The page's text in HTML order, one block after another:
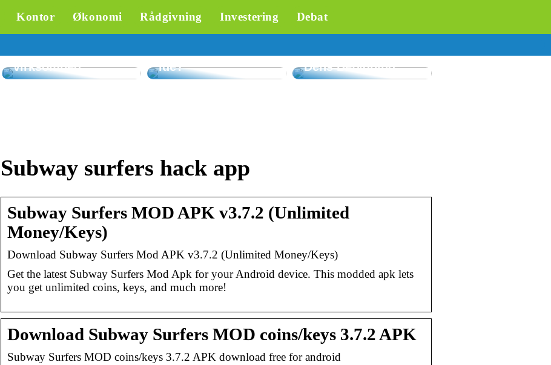
Kontor Økonomi Rådgivning Investering Debat
rådgivning om
ressource for din
virksomhed
restauranter en god
idé?
Flowmåling og
Dens Betydning
Subway surfers hack app
Subway Surfers MOD APK v3.7.2 (Unlimited
Money/Keys)
Download Subway Surfers Mod APK v3.7.2 (Unlimited Money/Keys)
Get the latest Subway Surfers Mod Apk for your Android device. This modded apk lets
you get unlimited coins, keys, and much more!
Download Subway Surfers MOD coins/keys 3.7.2 APK
Subway Surfers MOD coins/keys 3.7.2 APK download free for android